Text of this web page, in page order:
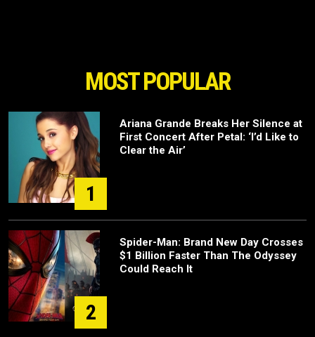
MOST POPULAR
1
Ariana Grande Breaks Her Silence at
First Concert After Petal: ‘I’d Like to
Clear the Air’
2
Spider-Man: Brand New Day Crosses
$1 Billion Faster Than The Odyssey
Could Reach It